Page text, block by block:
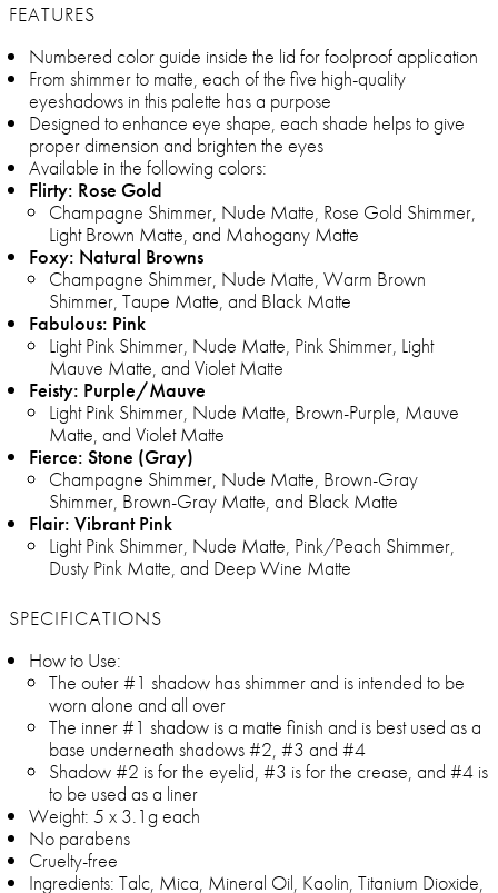
FEATURES
Numbered color guide inside the lid for foolproof application
From shimmer to matte, each of the five high-quality
eyeshadows in this palette has a purpose
Designed to enhance eye shape, each shade helps to give
proper dimension and brighten the eyes
Available in the following colors:
Flirty: Rose Gold
Champagne Shimmer, Nude Matte, Rose Gold Shimmer,
Light Brown Matte, and Mahogany Matte
Foxy: Natural Browns
Champagne Shimmer, Nude Matte, Warm Brown
Shimmer, Taupe Matte, and Black Matte
Fabulous: Pink
Light Pink Shimmer, Nude Matte, Pink Shimmer, Light
Mauve Matte, and Violet Matte
Feisty: Purple/Mauve
Light Pink Shimmer, Nude Matte, Brown-Purple, Mauve
Matte, and Violet Matte
Fierce: Stone (Gray)
Champagne Shimmer, Nude Matte, Brown-Gray
Shimmer, Brown-Gray Matte, and Black Matte
Flair: Vibrant Pink
Light Pink Shimmer, Nude Matte, Pink/Peach Shimmer,
Dusty Pink Matte, and Deep Wine Matte
SPECIFICATIONS
How to Use:
The outer #1 shadow has shimmer and is intended to be
worn alone and all over
The inner #1 shadow is a matte finish and is best used as a
base underneath shadows #2, #3 and #4
Shadow #2 is for the eyelid, #3 is for the crease, and #4 is
to be used as a liner
Weight: 5 x 3.1g each
No parabens
Cruelty-free
Ingredients: Talc, Mica, Mineral Oil, Kaolin, Titanium Dioxide,